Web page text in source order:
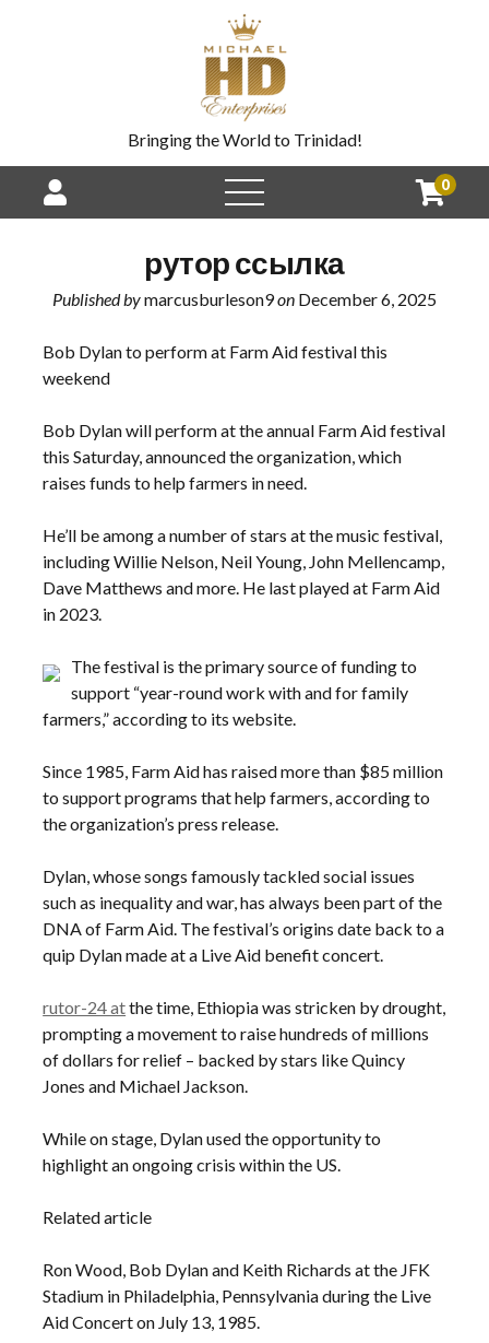
Bringing the World to Trinidad!
0
рутор ссылка
Published bymarcusburleson9on December 6, 2025
Bob Dylan to perform at Farm Aid festival this
weekend
Bob Dylan will perform at the annual Farm Aid festival
this Saturday, announced the organization, which
raises funds to help farmers in need.
He’ll be among a number of stars at the music festival,
including Willie Nelson, Neil Young, John Mellencamp,
Dave Matthews and more. He last played at Farm Aid
in 2023.
The festival is the primary source of funding to
support “year-round work with and for family
farmers,” according to its website.
Since 1985, Farm Aid has raised more than $85 million
to support programs that help farmers, according to
the organization’s press release.
Dylan, whose songs famously tackled social issues
such as inequality and war, has always been part of the
DNA of Farm Aid. The festival’s origins date back to a
quip Dylan made at a Live Aid benefit concert.
rutor-24 atthe time, Ethiopia was stricken by drought,
prompting a movement to raise hundreds of millions
of dollars for relief – backed by stars like Quincy
Jones and Michael Jackson.
While on stage, Dylan used the opportunity to
highlight an ongoing crisis within the US.
Related article
Ron Wood, Bob Dylan and Keith Richards at the JFK
Stadium in Philadelphia, Pennsylvania during the Live
Aid Concert on July 13, 1985.